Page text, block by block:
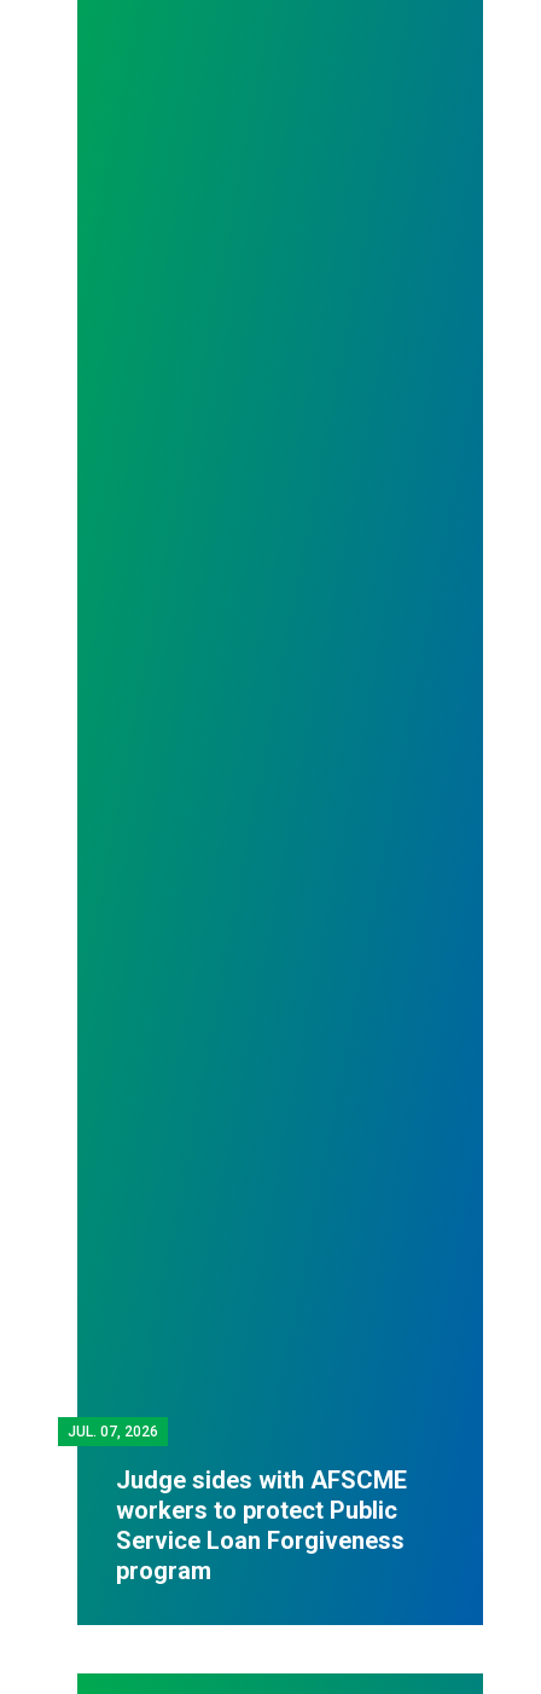
JUL. 07, 2026
Judge sides with AFSCME
workers to protect Public
Service Loan Forgiveness
program